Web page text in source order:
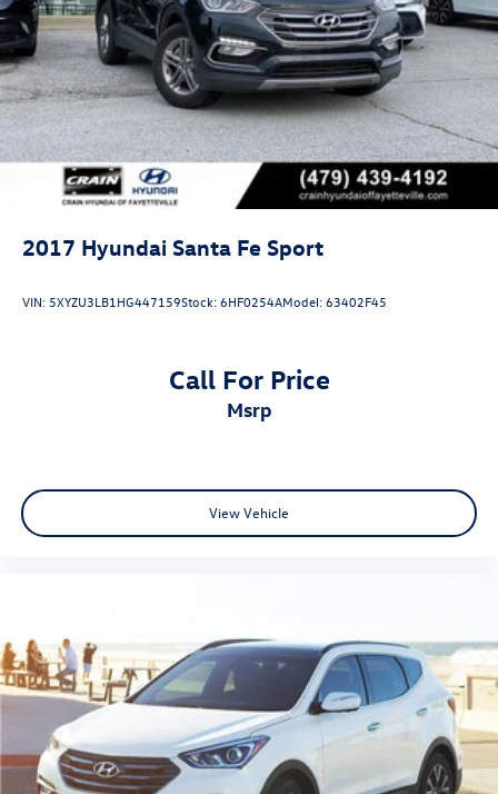
2017 Hyundai Santa Fe Sport
VIN: 5XYZU3LB1HG447159Stock:6HF0254AModel:63402F45
Call For Price
msrp
View Vehicle